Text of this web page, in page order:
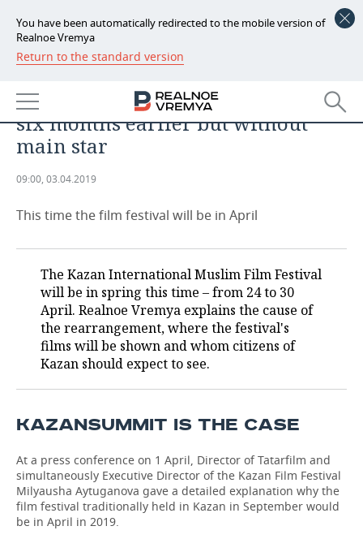
You have been automatically redirected to the mobile version of
Realnoe Vremya
Return to the standard version
NEWS
ECONOMY
FINANCE
BUDGET
INVESTMENTS
INDUSTRY
MACHINE BUILDING
PETROCHEMISTRY
OIL
DEFENCE INDUSTRY
POWER ENGINEERING
AUTO
BUSINESS
RETAILING
TRANSPORT
SERVICES
TECHNOLOGIES
MASS MEDIA
TELECOMMUNICATIONS
EVENTS
OUTSIDE
BUSINESS BRUNCH
ONLINE CONFERENCE
OPEN LECTURE
SPORTS
FOOTBALL
HOCKEY
BASKETBALL
VOLLEYBALL
SOCIETY
AUTHORITIES
INFRASTRUCTURE
HISTORY
GALLERY
STORIES
DESKTOP VERSION
2019 Kazan Film Festival: almost
six months earlier but without
main star
09:00, 03.04.2019
This time the film festival will be in April
The Kazan International Muslim Film Festival
will be in spring this time – from 24 to 30
April. Realnoe Vremya explains the cause of
the rearrangement, where the festival's
films will be shown and whom citizens of
Kazan should expect to see.
KAZANSUMMIT IS THE CASE
At a press conference on 1 April, Director of Tatarfilm and
simultaneously Executive Director of the Kazan Film Festival
Milyausha Aytuganova gave a detailed explanation why the
film festival traditionally held in Kazan in September would
be in April in 2019.